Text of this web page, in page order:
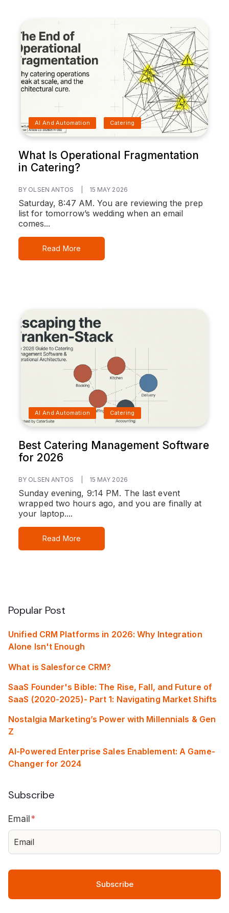
AI And Automation Catering
What Is Operational Fragmentation
in Catering?
BY OLSEN ANTOS 15 MAY 2026
Saturday, 8:47 AM. You are reviewing the prep
list for tomorrow’s wedding when an email
comes...
Read More
AI And Automation Catering
Best Catering Management Software
for 2026
BY OLSEN ANTOS 15 MAY 2026
Sunday evening, 9:14 PM. The last event
wrapped two hours ago, and you are finally at
your laptop....
Read More
Popular Post
Unified CRM Platforms in 2026: Why Integration
Alone Isn't Enough
What is Salesforce CRM?
SaaS Founder's Bible: The Rise, Fall, and Future of
SaaS (2020-2025)- Part 1: Navigating Market Shifts
Nostalgia Marketing’s Power with Millennials & Gen
Z
AI-Powered Enterprise Sales Enablement: A Game-
Changer for 2024
Subscribe
Email *